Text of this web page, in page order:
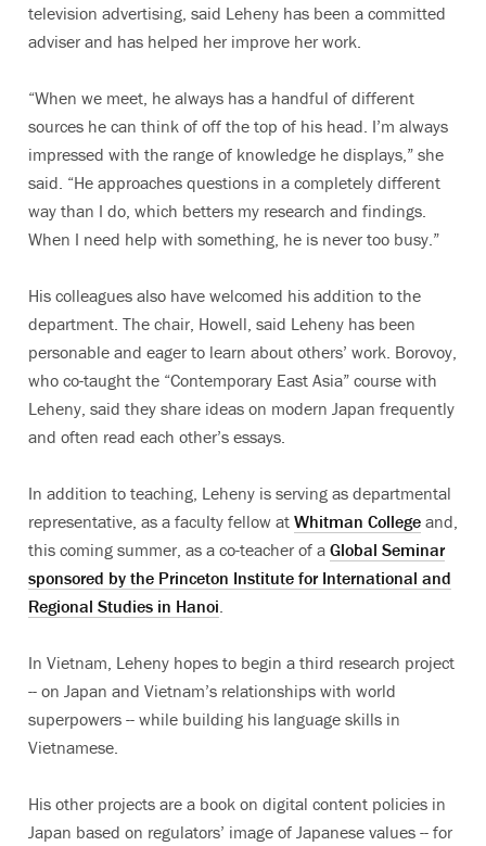
television advertising, said Leheny has been a committed
adviser and has helped her improve her work.
“When we meet, he always has a handful of different
sources he can think of off the top of his head. I’m always
impressed with the range of knowledge he displays,” she
said. “He approaches questions in a completely different
way than I do, which betters my research and findings.
When I need help with something, he is never too busy.”
His colleagues also have welcomed his addition to the
department. The chair, Howell, said Leheny has been
personable and eager to learn about others’ work. Borovoy,
who co-taught the “Contemporary East Asia” course with
Leheny, said they share ideas on modern Japan frequently
and often read each other’s essays.
In addition to teaching, Leheny is serving as departmental
representative, as a faculty fellow at Whitman College and,
this coming summer, as a co-teacher of a Global Seminar
sponsored by the Princeton Institute for International and
Regional Studies in Hanoi
In Vietnam, Leheny hopes to begin a third research project
-- on Japan and Vietnam’s relationships with world
superpowers -- while building his language skills in
Vietnamese.
His other projects are a book on digital content policies in
Japan based on regulators’ image of Japanese values -- for